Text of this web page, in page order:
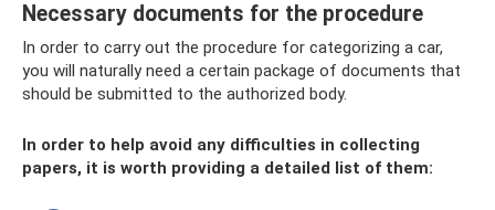
Necessary documents for the procedure
In order to carry out the procedure for categorizing a car,
you will naturally need a certain package of documents that
should be submitted to the authorized body.
In order to help avoid any difficulties in collecting
papers, it is worth providing a detailed list of them: